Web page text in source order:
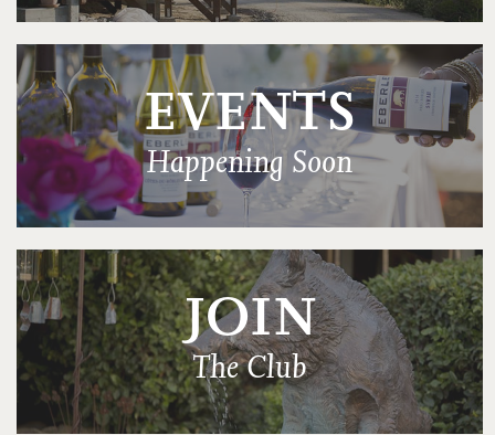
EVENTS
Happening Soon
JOIN
The Club